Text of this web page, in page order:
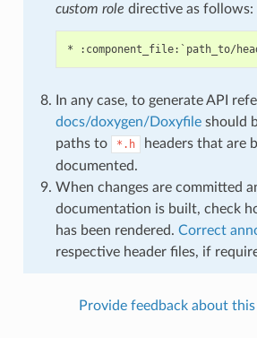
custom role directive as follows:
In any case, to generate API
docs/doxygen/Doxyfileshould
paths to
*.h
headers that are
documented.
When changes are committed
documentation is built, check
has been rendered. Correct
respective header files, if
Provide feedback about